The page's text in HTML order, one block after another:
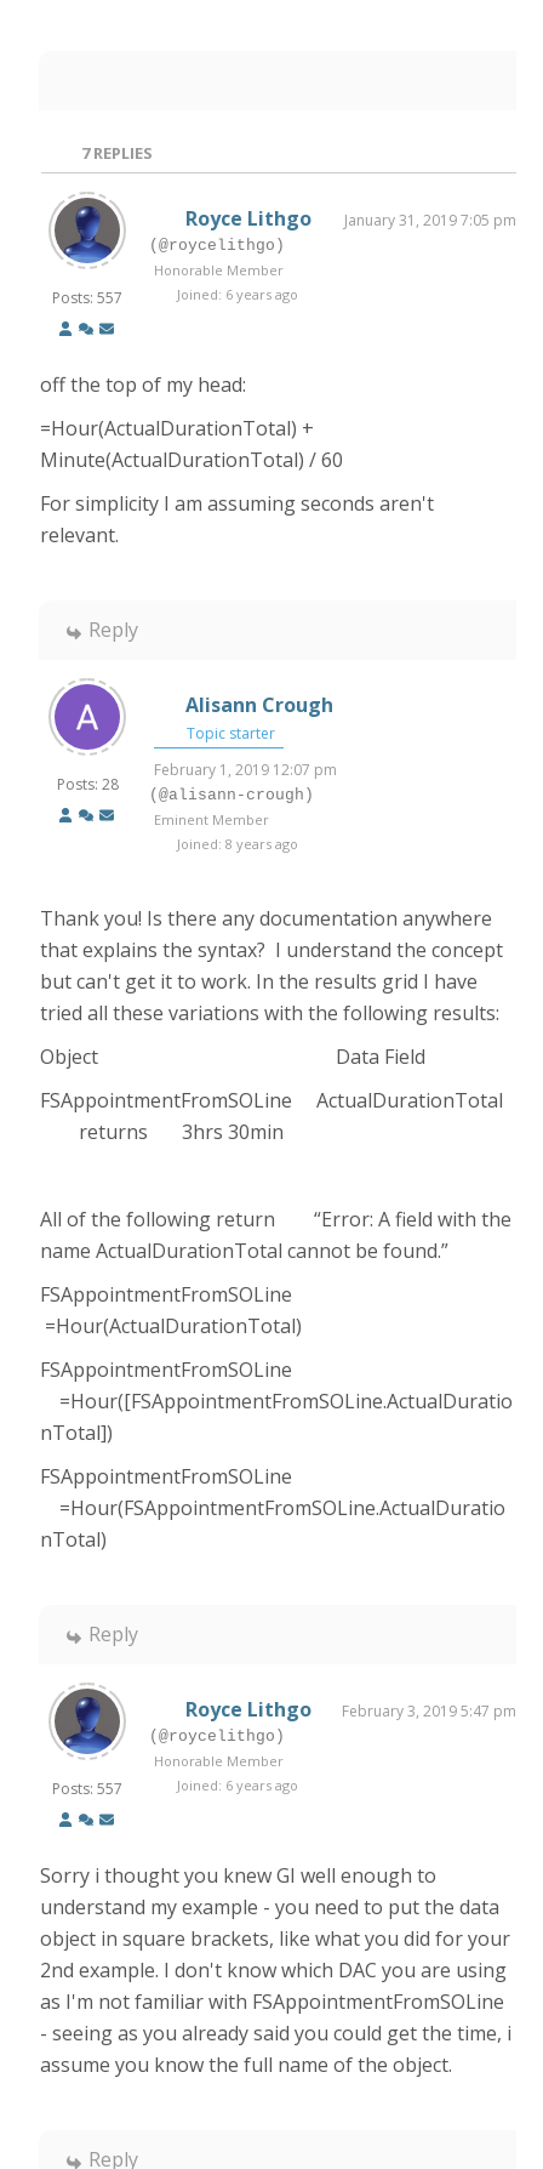
7REPLIES
Posts: 557
Royce Lithgo January 31, 2019 7:05 pm
(@roycelithgo)
Honorable Member
Joined: 6 years ago
off the top of my head:
=Hour(ActualDurationTotal) +
Minute(ActualDurationTotal) / 60
For simplicity I am assuming seconds aren't
relevant.
Reply
Posts: 28
Alisann Crough
Topic starter
February 1, 2019 12:07 pm
(@alisann-crough)
Eminent Member
Joined: 8 years ago
Thank you! Is there any documentation anywhere
that explains the syntax? I understand the concept
but can't get it to work. In the results grid I have
tried all these variations with the following results:
Object Data Field
FSAppointmentFromSOLine ActualDurationTotal
returns 3hrs 30min
All of the following return “Error: A field with the
name ActualDurationTotal cannot be found.”
FSAppointmentFromSOLine
=Hour(ActualDurationTotal)
FSAppointmentFromSOLine
=Hour([FSAppointmentFromSOLine.ActualDuratio
nTotal])
FSAppointmentFromSOLine
=Hour(FSAppointmentFromSOLine.ActualDuratio
nTotal)
Reply
Posts: 557
Royce Lithgo February 3, 2019 5:47 pm
(@roycelithgo)
Honorable Member
Joined: 6 years ago
Sorry i thought you knew GI well enough to
understand my example - you need to put the data
object in square brackets, like what you did for your
2nd example. I don't know which DAC you are using
as I'm not familiar with FSAppointmentFromSOLine
- seeing as you already said you could get the time, i
assume you know the full name of the object.
Reply